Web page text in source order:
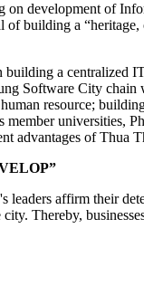
on development of
building a
a centralized
Software City
resource;
universities,
advantages of Thua
affirm their
Thereby,